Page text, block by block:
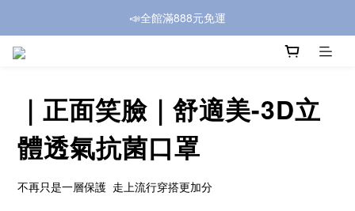
📣全館滿888元免運
｜正面笑臉｜舒適美-3D立
體透氣抗菌口罩
不再只是一層保護  走上流行穿搭更加分